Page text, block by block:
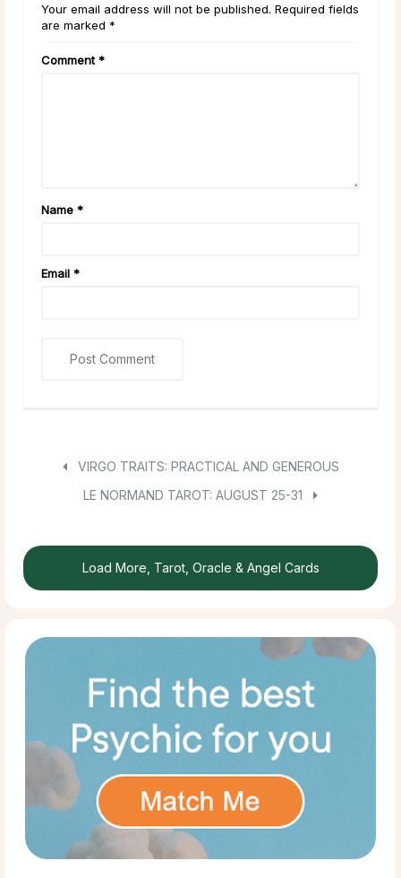
Your email address will not be published. Required fields
are marked *
Comment *
Name *
Email *
VIRGO TRAITS: PRACTICAL AND GENEROUS
LE NORMAND TAROT: AUGUST 25-31
Load More, Tarot, Oracle & Angel Cards